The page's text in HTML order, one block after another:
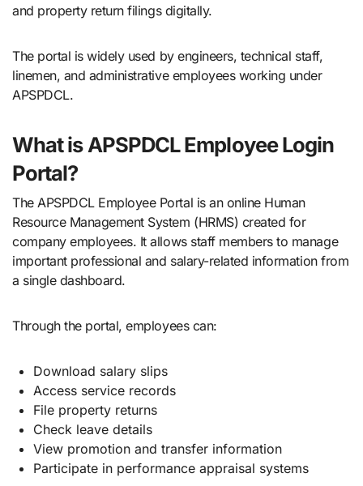
and property return filings digitally.
The portal is widely used by engineers, technical staff,
linemen, and administrative employees working under
APSPDCL.
What is APSPDCL Employee Login
Portal?
The APSPDCL Employee Portal is an online Human
Resource Management System (HRMS) created for
company employees. It allows staff members to manage
important professional and salary-related information from
a single dashboard.
Through the portal, employees can:
Download salary slips
Access service records
File property returns
Check leave details
View promotion and transfer information
Participate in performance appraisal systems